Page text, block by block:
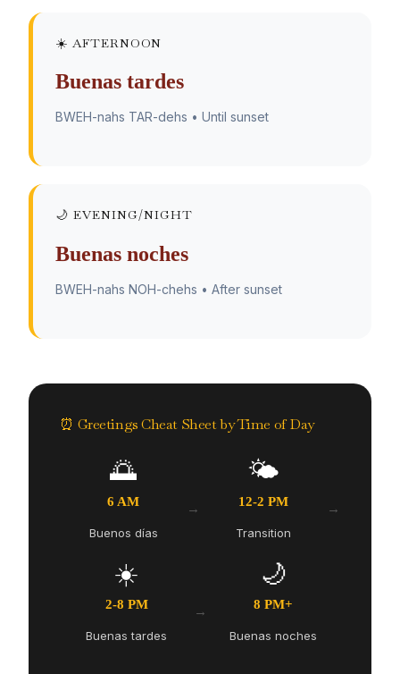
☀️ AFTERNOON
Buenas tardes
BWEH-nahs TAR-dehs • Until sunset
🌙 EVENING/NIGHT
Buenas noches
BWEH-nahs NOH-chehs • After sunset
⏰ Greetings Cheat Sheet by Time of Day
🌅
6 AM
Buenos días
→
🌤️
12-2 PM
Transition
→
☀️
2-8 PM
Buenas tardes
→
🌙
8 PM+
Buenas noches